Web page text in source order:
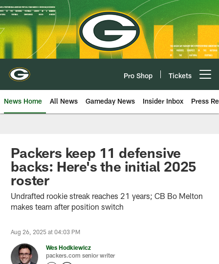
Skip
to
main
content
Pro Shop Tickets
News Home All News Gameday News Insider Inbox Press
Packers keep 11 defensive
backs: Here's the initial 2025
roster
Undrafted rookie streak reaches 21 years; CB Bo Melton
makes team after position switch
Aug 26, 2025 at 04:03 PM
Wes Hodkiewicz
packers.com senior writer